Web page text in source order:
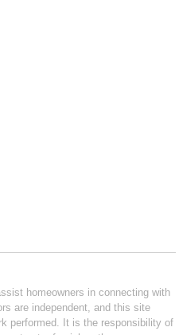
homeowners in connecting with
are independent, and this site
performed. It is the responsibility of